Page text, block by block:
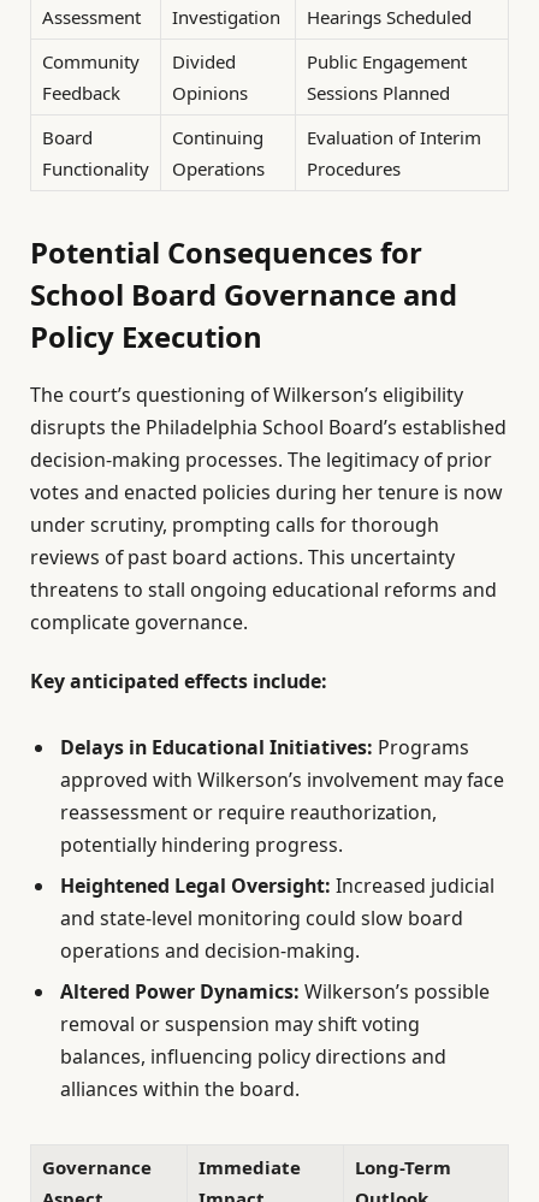
Assessment
Investigation
Hearings Scheduled
Community
Feedback
Divided
Opinions
Public Engagement
Sessions Planned
Board
Functionality
Continuing
Operations
Evaluation of Interim
Procedures
Potential Consequences for
School Board Governance and
Policy Execution
The court’s questioning of Wilkerson’s eligibility
disrupts the Philadelphia School Board’s established
decision-making processes. The legitimacy of prior
votes and enacted policies during her tenure is now
under scrutiny, prompting calls for thorough
reviews of past board actions. This uncertainty
threatens to stall ongoing educational reforms and
complicate governance.
Key anticipated effects include:
Delays in Educational Initiatives: Programs
approved with Wilkerson’s involvement may face
reassessment or require reauthorization,
potentially hindering progress.
Heightened Legal Oversight: Increased judicial
and state-level monitoring could slow board
operations and decision-making.
Altered Power Dynamics: Wilkerson’s possible
removal or suspension may shift voting
balances, influencing policy directions and
alliances within the board.
Governance
Immediate
Long-Term